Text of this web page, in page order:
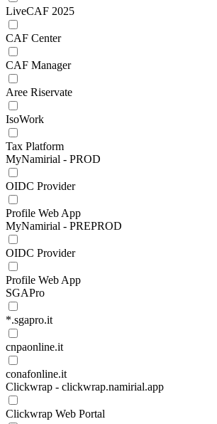
LiveCAF 2025
CAF Center
CAF Manager
Aree Riservate
IsoWork
Tax Platform
MyNamirial - PROD
OIDC Provider
Profile Web App
MyNamirial - PREPROD
OIDC Provider
Profile Web App
SGAPro
*.sgapro.it
cnpaonline.it
conafonline.it
Clickwrap - clickwrap.namirial.app
Clickwrap Web Portal